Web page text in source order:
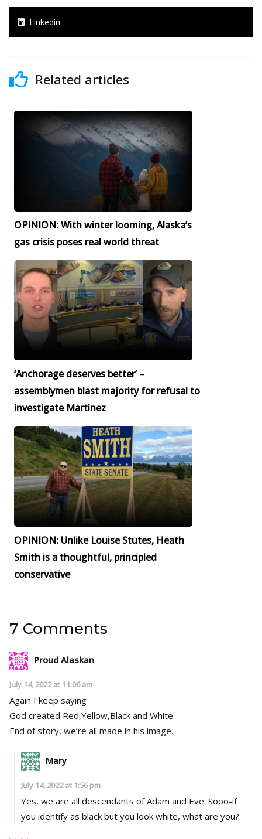
Linkedin
Related articles
OPINION: With winter looming, Alaska’s
gas crisis poses real world threat
‘Anchorage deserves better’ –
assemblymen blast majority for refusal to
investigate Martinez
OPINION: Unlike Louise Stutes, Heath
Smith is a thoughtful, principled
conservative
7 Comments
Proud Alaskan
July 14, 2022 at 11:06 am
Again I keep saying
God created Red,Yellow,Black and White
End of story, we’re all made in his image.
Mary
July 14, 2022 at 1:56 pm
Yes, we are all descendants of Adam and Eve. Sooo-if
you identify as black but you look white, what are you?